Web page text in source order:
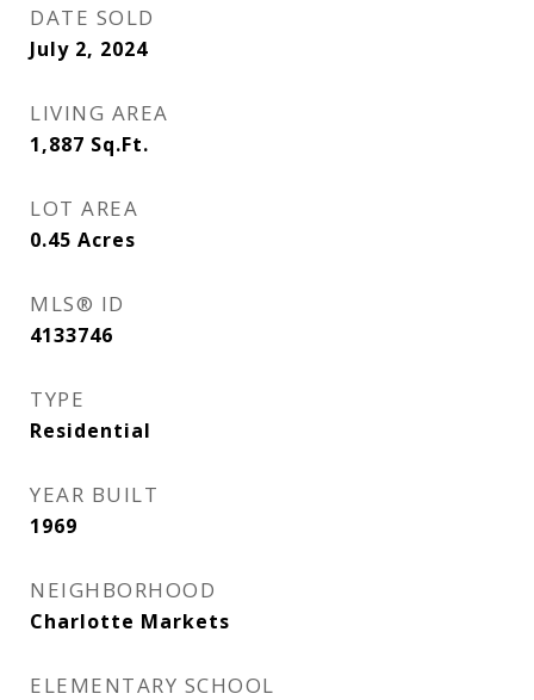
DATE SOLD
July 2, 2024
LIVING AREA
1,887 Sq.Ft.
LOT AREA
0.45 Acres
MLS® ID
4133746
TYPE
Residential
YEAR BUILT
1969
NEIGHBORHOOD
Charlotte Markets
ELEMENTARY SCHOOL